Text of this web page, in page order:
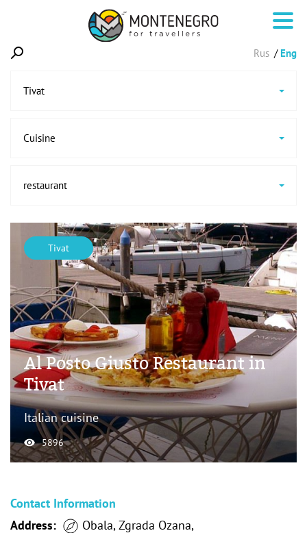
Rus Eng
Tivat
Cuisine
restaurant
Tivat
Al Posto Giusto Restaurant in
Tivat
Italian cuisine
5896
Contact Information
Address:
Obala, Zgrada Ozana,